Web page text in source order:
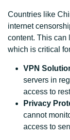
Countries like
internet
content. This can
which is critical
VPN
servers in
access to
Privacy
cannot
access to